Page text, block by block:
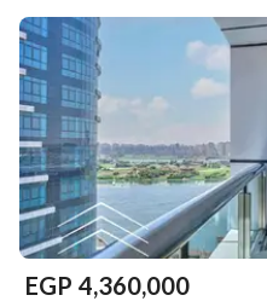
EGP 4,360,000